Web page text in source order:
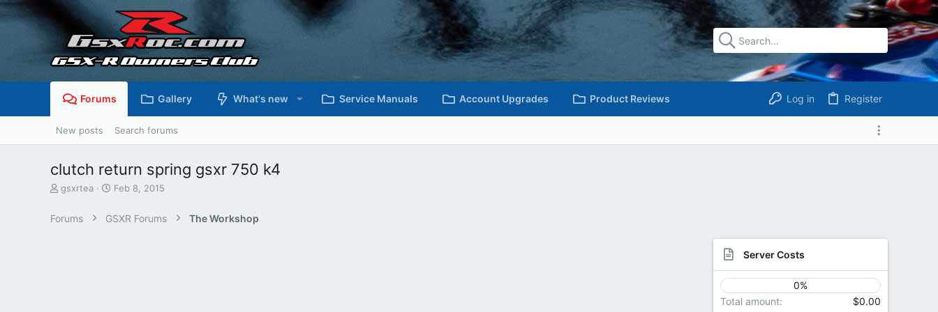
Forums Gallery What's new Service Manuals Account Upgrades Product Reviews Log in Register
New posts Search forums
clutch return spring gsxr 750 k4
T
e
gsxrtea
S
a
r
Feb 8, 2015
Forums GSXR Forums The Workshop
Server Costs
0%
Total amount
$0.00